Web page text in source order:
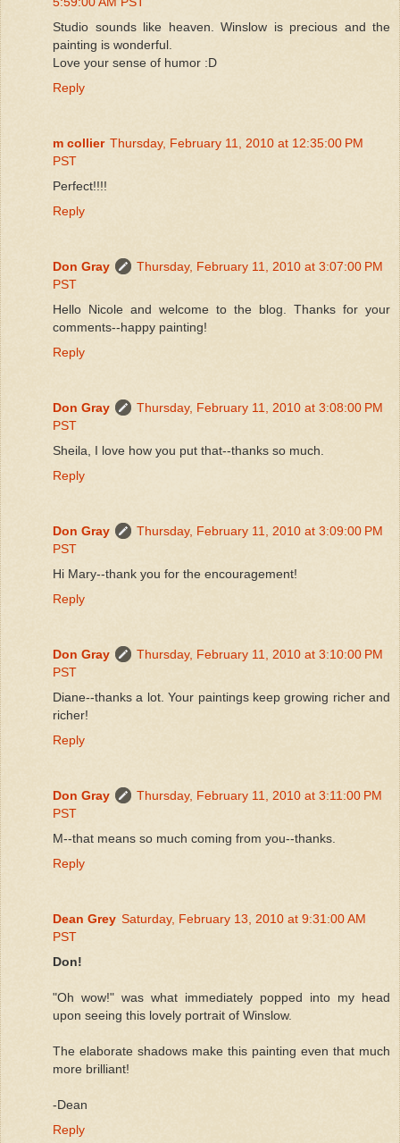
Studio sounds like heaven. Winslow is precious and the
painting is wonderful.
Love your sense of humor :D
Reply
m collier Thursday, February 11, 2010 at 12:35:00 PM
PST
Perfect!!!!
Reply
Don Gray
Thursday, February 11, 2010 at 3:07:00 PM
PST
Hello Nicole and welcome to the blog. Thanks for your
comments--happy painting!
Reply
Don Gray
Thursday, February 11, 2010 at 3:08:00 PM
PST
Sheila, I love how you put that--thanks so much.
Reply
Don Gray
Thursday, February 11, 2010 at 3:09:00 PM
PST
Hi Mary--thank you for the encouragement!
Reply
Don Gray
Thursday, February 11, 2010 at 3:10:00 PM
PST
Diane--thanks a lot. Your paintings keep growing richer and
richer!
Reply
Don Gray
Thursday, February 11, 2010 at 3:11:00 PM
PST
M--that means so much coming from you--thanks.
Reply
Dean Grey Saturday, February 13, 2010 at 9:31:00 AM
PST
Don!
"Oh wow!" was what immediately popped into my head
upon seeing this lovely portrait of Winslow.
The elaborate shadows make this painting even that much
more brilliant!
-Dean
Reply